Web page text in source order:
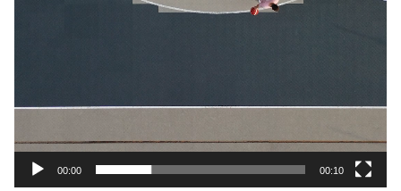
00:00 00:10